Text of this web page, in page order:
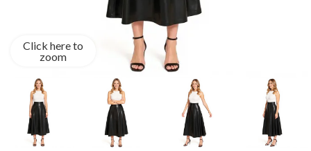
Click here to
zoom